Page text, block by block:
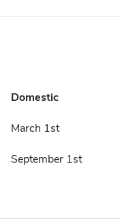
Domestic
March 1st
September 1st